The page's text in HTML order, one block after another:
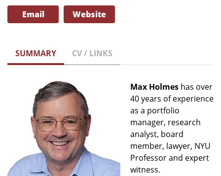
Email Website
SUMMARY CV / LINKS
Max Holmes has over
40 years of experience
as a portfolio
manager, research
analyst, board
member, lawyer, NYU
Professor and expert
witness.